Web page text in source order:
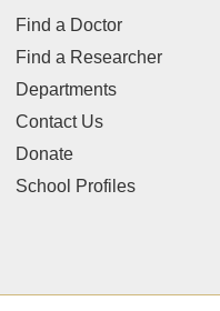
Find a Doctor
Find a Researcher
Departments
Contact Us
Donate
School Profiles